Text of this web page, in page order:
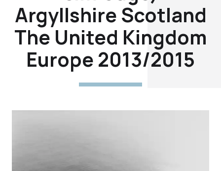
Argyllshire Scotland
The United Kingdom
Europe 2013/2015